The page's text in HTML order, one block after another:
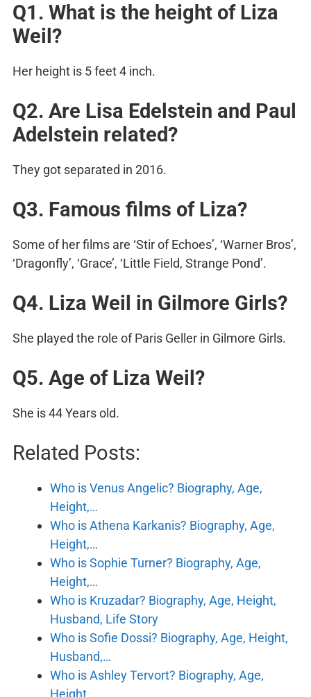
Q1. What is the height of Liza
Weil?
Her height is 5 feet 4 inch.
Q2. Are Lisa Edelstein and Paul
Adelstein related?
They got separated in 2016.
Q3. Famous films of Liza?
Some of her films are ‘Stir of Echoes’, ‘Warner Bros’,
‘Dragonfly’, ‘Grace’, ‘Little Field, Strange Pond’.
Q4. Liza Weil in Gilmore Girls?
She played the role of Paris Geller in Gilmore Girls.
Q5. Age of Liza Weil?
She is 44 Years old.
Related Posts:
Who is Venus Angelic? Biography, Age,
Height,…
Who is Athena Karkanis? Biography, Age,
Height,…
Who is Sophie Turner? Biography, Age,
Height,…
Who is Kruzadar? Biography, Age, Height,
Husband, Life Story
Who is Sofie Dossi? Biography, Age, Height,
Husband,…
Who is Ashley Tervort? Biography, Age,
Height,…